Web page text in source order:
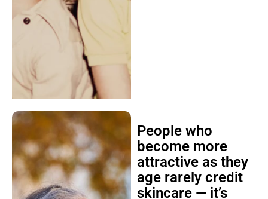
People who
become more
attractive as they
age rarely credit
skincare — it’s